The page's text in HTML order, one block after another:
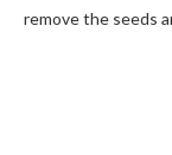
remove the seeds